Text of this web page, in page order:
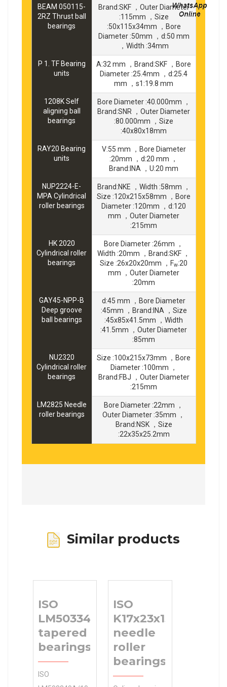
BEAM 050115-
2RZ Thrust ball
bearings
Brand:SKF ，Outer Diameter
:115mm ，Size
:50x115x34mm ，Bore
Diameter :50mm ，d:50 mm
，Width :34mm
P 1. TF Bearing
units
A:32 mm ，Brand:SKF ，Bore
Diameter :25.4mm ，d:25.4
mm ，s1:19.8 mm
1208K Self
aligning ball
bearings
Bore Diameter :40.000mm ，
Brand:SNR ，Outer Diameter
:80.000mm ，Size
:40x80x18mm
RAY20 Bearing
units
V:55 mm ，Bore Diameter
:20mm ，d:20 mm ，
Brand:INA ，U:20 mm
NUP2224-E-
MPA Cylindrical
roller bearings
Brand:NKE ，Width :58mm ，
Size :120x215x58mm ，Bore
Diameter :120mm ，d:120
mm ，Outer Diameter
:215mm
HK 2020
Cylindrical roller
bearings
Bore Diameter :26mm ，
Width :20mm ，Brand:SKF ，
Size :26x20x20mm ，Fw:20
mm ，Outer Diameter
:20mm
GAY45-NPP-B
Deep groove
ball bearings
d:45 mm ，Bore Diameter
:45mm ，Brand:INA ，Size
:45x85x41.5mm ，Width
:41.5mm ，Outer Diameter
:85mm
NU2320
Cylindrical roller
bearings
Size :100x215x73mm ，Bore
Diameter :100mm ，
Brand:FBJ ，Outer Diameter
:215mm
LM2825 Needle
roller bearings
Bore Diameter :22mm ，
Outer Diameter :35mm ，
Brand:NSK ，Size
:22x35x25.2mm
Similar products
ISO
LM503349A/10
tapered roller
bearings
ISO
ISO
K17x23x15
needle
roller
bearings